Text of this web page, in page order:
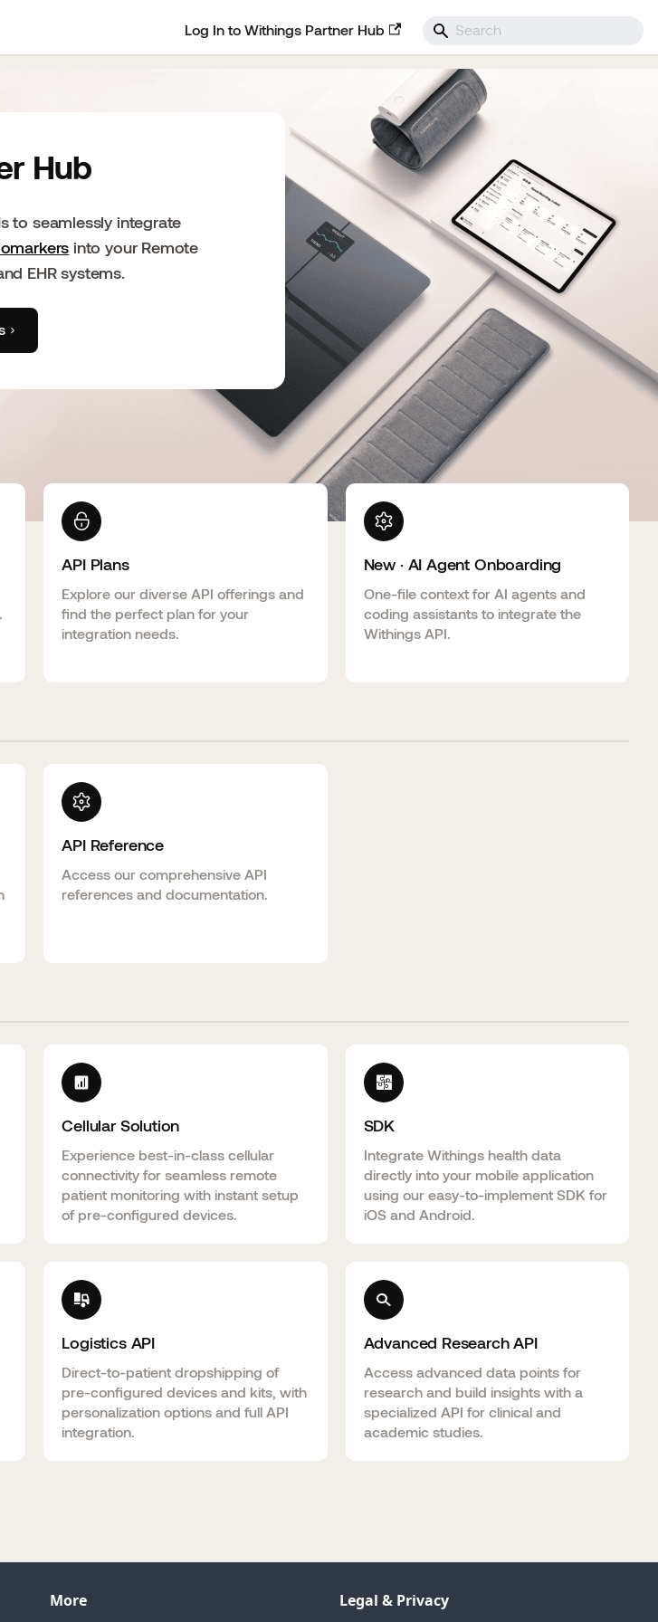
Log In to Withings Partner Hub
Hub
to seamlessly integrate
into your Remote
EHR systems.
API Plans
Explore our diverse API offerings and
find the perfect plan for your
integration needs.
New · AI Agent Onboarding
One-file context for AI agents and
coding assistants to integrate the
Withings API.
API Reference
Access our comprehensive API
references and documentation.
Cellular Solution
Experience best-in-class cellular
connectivity for seamless remote
patient monitoring with instant setup
of pre-configured devices.
SDK
Integrate Withings health data
directly into your mobile application
using our easy-to-implement SDK for
iOS and Android.
Logistics API
Direct-to-patient dropshipping of
pre-configured devices and kits, with
personalization options and full API
integration.
Advanced Research API
Access advanced data points for
research and build insights with a
specialized API for clinical and
academic studies.
More Legal & Privacy